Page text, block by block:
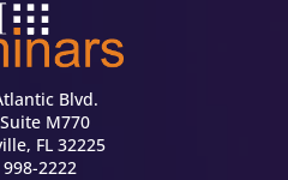
Blvd.
M770
FL 32225
998-2222